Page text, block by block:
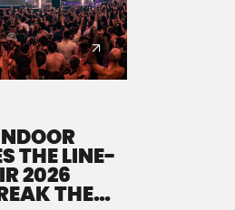
THE LINE-
2026
THE